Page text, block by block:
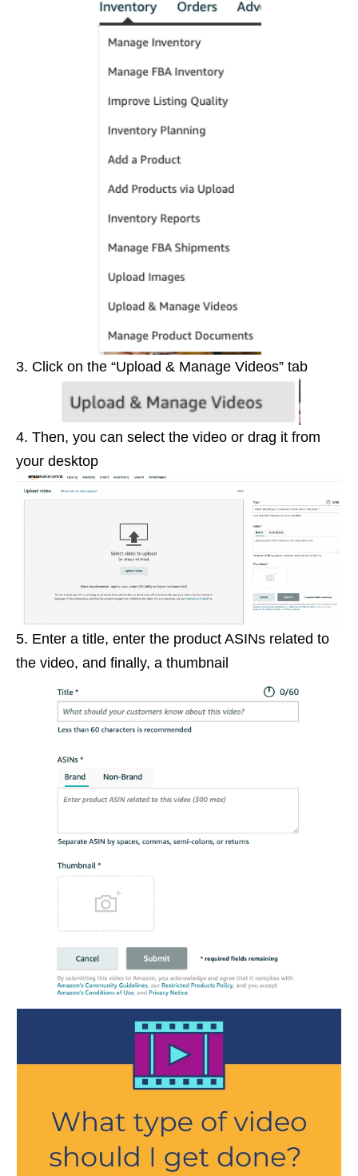
3. Click on the “Upload & Manage Videos” tab
4. Then, you can select the video or drag it from
your desktop
5. Enter a title, enter the product ASINs related to
the video, and finally, a thumbnail